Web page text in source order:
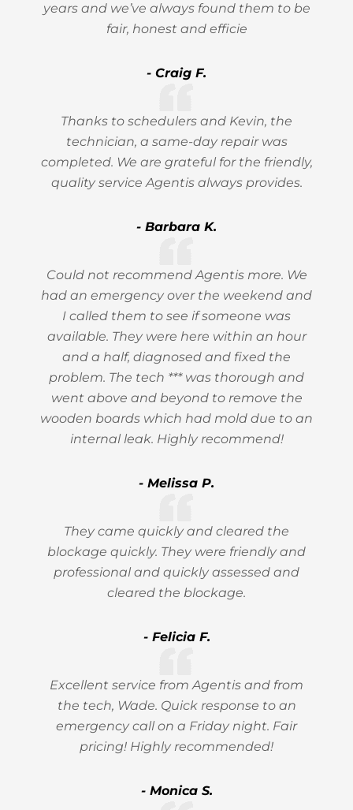
years and we’ve always found them to be
fair, honest and efficie
- Craig F.
Thanks to schedulers and Kevin, the
technician, a same-day repair was
completed. We are grateful for the friendly,
quality service Agentis always provides.
- Barbara K.
Could not recommend Agentis more. We
had an emergency over the weekend and
I called them to see if someone was
available. They were here within an hour
and a half, diagnosed and fixed the
problem. The tech *** was thorough and
went above and beyond to remove the
wooden boards which had mold due to an
internal leak. Highly recommend!
- Melissa P.
They came quickly and cleared the
blockage quickly. They were friendly and
professional and quickly assessed and
cleared the blockage.
- Felicia F.
Excellent service from Agentis and from
the tech, Wade. Quick response to an
emergency call on a Friday night. Fair
pricing! Highly recommended!
- Monica S.